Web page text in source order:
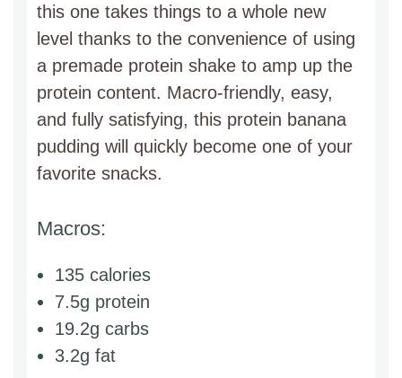
this one takes things to a whole new
level thanks to the convenience of using
a premade protein shake to amp up the
protein content. Macro-friendly, easy,
and fully satisfying, this protein banana
pudding will quickly become one of your
favorite snacks.
Macros:
135 calories
7.5g protein
19.2g carbs
3.2g fat